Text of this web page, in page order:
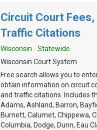
Circuit Court Fees,
Traffic Citations
Wisconsin - Statewide
Wisconsin Court System
Free search allows you to
obtain information on circuit
and traffic citations. Includes
Adams, Ashland, Barron,
Burnett, Calumet, Chippewa,
Columbia, Dodge, Dunn, Eau